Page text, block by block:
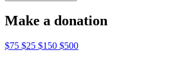
Make a donation
$75 $25 $150 $500